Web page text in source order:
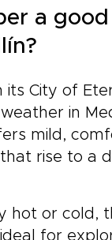
a
its City of
in
mild,
rise to a
hot or cold,
for